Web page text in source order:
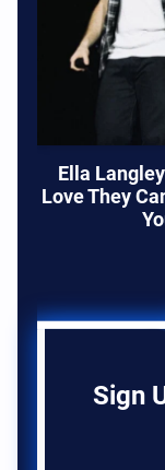
Ella
Love They
Sign